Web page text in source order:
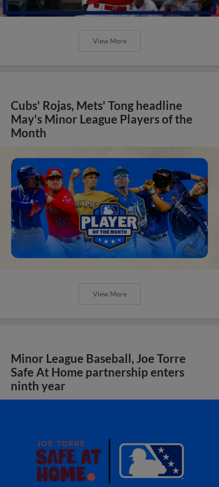
View More
Cubs' Rojas, Mets' Tong headline
May's Minor League Players of the
Month
View More
Minor League Baseball, Joe Torre
Safe At Home partnership enters
ninth year